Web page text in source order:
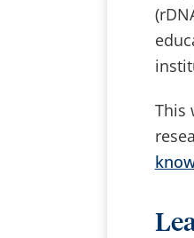
This